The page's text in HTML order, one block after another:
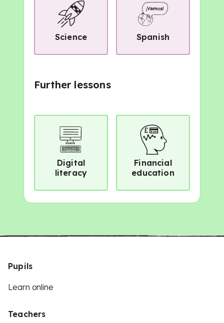
Science Spanish
Further lessons
Digital
literacy
Financial
education
Pupils
Learn online
Teachers